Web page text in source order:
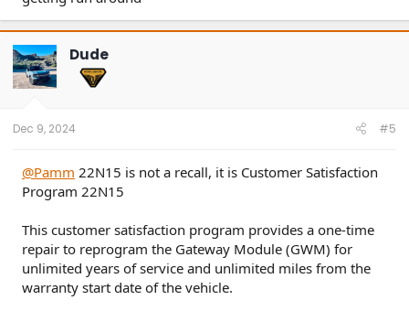
Dude
Dec 9, 2024 #5
@Pamm 22N15 is not a recall, it is Customer Satisfaction
Program 22N15
This customer satisfaction program provides a one-time
repair to reprogram the Gateway Module (GWM) for
unlimited years of service and unlimited miles from the
warranty start date of the vehicle.